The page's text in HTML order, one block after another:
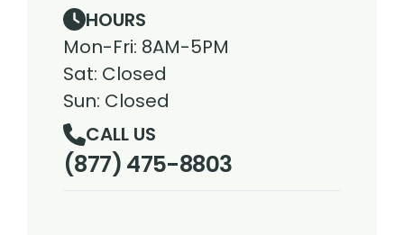
HOURS
Mon-Fri: 8AM-5PM
Sat: Closed
Sun: Closed
CALL US
(877) 475-8803